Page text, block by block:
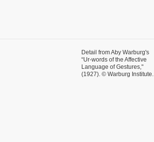
Detail from Aby Warburg's
“Ur-words of the Affective
Language of Gestures,"
(1927). © Warburg Institute.